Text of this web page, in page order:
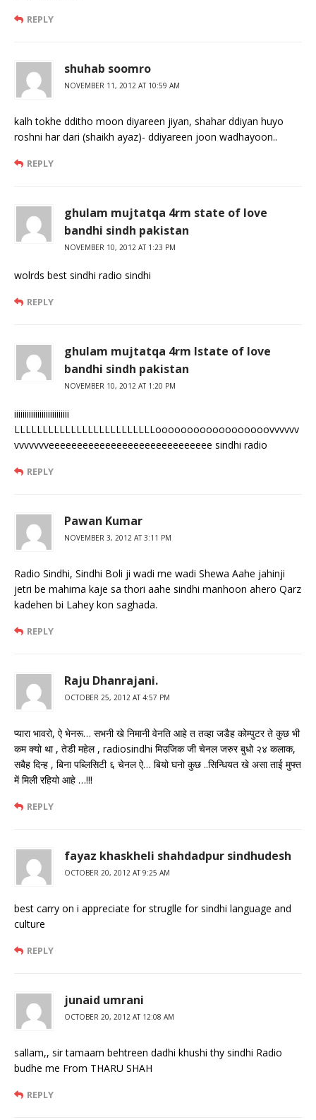
REPLY
shuhab soomro
NOVEMBER 11, 2012 AT 10:59 AM
kalh tokhe dditho moon diyareen jiyan, shahar ddiyan huyo
roshni har dari (shaikh ayaz)- ddiyareen joon wadhayoon..
REPLY
ghulam mujtatqa 4rm state of love
bandhi sindh pakistan
NOVEMBER 10, 2012 AT 1:23 PM
wolrds best sindhi radio sindhi
REPLY
ghulam mujtatqa 4rm lstate of love
bandhi sindh pakistan
NOVEMBER 10, 2012 AT 1:20 PM
iiiiiiiiiiiiiiiiiiiiiiiiii
LLLLLLLLLLLLLLLLLLLLLLLLLoooooooooooooooooovvvvvv
vvvvvvveeeeeeeeeeeeeeeeeeeeeeeeeeeee sindhi radio
REPLY
Pawan Kumar
NOVEMBER 3, 2012 AT 3:11 PM
Radio Sindhi, Sindhi Boli ji wadi me wadi Shewa Aahe jahinji
jetri be mahima kaje sa thori aahe sindhi manhoon ahero Qarz
kadehen bi Lahey kon saghada.
REPLY
Raju Dhanrajani.
OCTOBER 25, 2012 AT 4:57 PM
प्यारा भावरो, ऐ भेनरू… सभनी खे निमानी वेनति आहे त तव्हा जडैह कोम्पुटर ते कुछ भी
कम क्यो था , तेडी महेल , radiosindhi मिउजिक जी चेनल जरुर बुधो २४ कलाक,
सबैह दिन्ह , बिना पब्लिसिटी ६ चेनल ऐ… बियो घनो कुछ ..सिन्धियत खे असा ताई मुफ्त
में मिली रहियो आहे …!!!
REPLY
fayaz khaskheli shahdadpur sindhudesh
OCTOBER 20, 2012 AT 9:25 AM
best carry on i appreciate for struglle for sindhi language and
culture
REPLY
junaid umrani
OCTOBER 20, 2012 AT 12:08 AM
sallam,, sir tamaam behtreen dadhi khushi thy sindhi Radio
budhe me From THARU SHAH
REPLY